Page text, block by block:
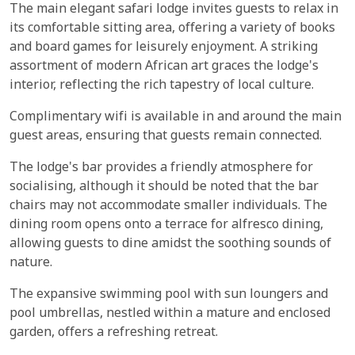
The main elegant safari lodge invites guests to relax in
its comfortable sitting area, offering a variety of books
and board games for leisurely enjoyment. A striking
assortment of modern African art graces the lodge's
interior, reflecting the rich tapestry of local culture.
Complimentary wifi is available in and around the main
guest areas, ensuring that guests remain connected.
The lodge's bar provides a friendly atmosphere for
socialising, although it should be noted that the bar
chairs may not accommodate smaller individuals. The
dining room opens onto a terrace for alfresco dining,
allowing guests to dine amidst the soothing sounds of
nature.
The expansive swimming pool with sun loungers and
pool umbrellas, nestled within a mature and enclosed
garden, offers a refreshing retreat.